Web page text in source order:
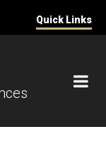
Quick Links